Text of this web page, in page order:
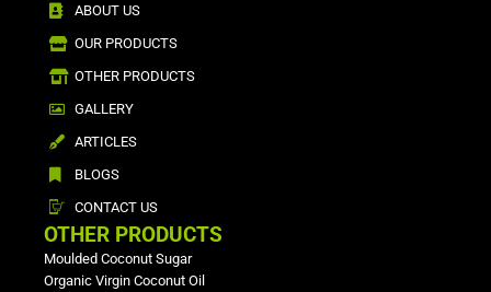
ABOUT US
OUR PRODUCTS
OTHER PRODUCTS
GALLERY
ARTICLES
BLOGS
CONTACT US
OTHER PRODUCTS
Moulded Coconut Sugar
Organic Virgin Coconut Oil